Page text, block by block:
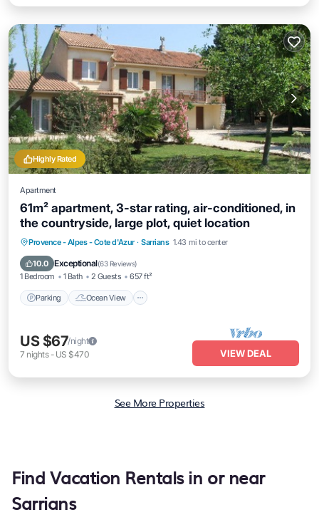
Highly Rated
Apartment
61m² apartment, 3-star rating, air-conditioned, in
the countryside, large plot, quiet location
Provence - Alpes - Cote d'Azur · Sarrians 1.43 mi to center
10.0 Exceptional(63 Reviews)
1 Bedroom 1 Bath 2 Guests 657 ft²
Parking Ocean View
Parking Ocean View
Balcony/Terrace
View
US $67/night
7 nights- US $470 VIEW DEAL
See More Properties
Find Vacation Rentals in or near
Sarrians